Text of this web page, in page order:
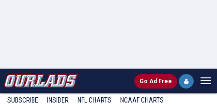
Go Ad Free
SUBSCRIBE INSIDER NFL CHARTS NCAAF CHARTS